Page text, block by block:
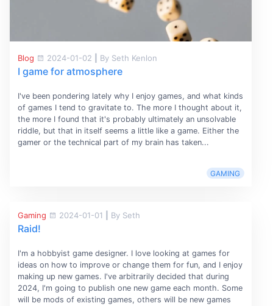
Blog 2024-01-02 By Seth Kenlon
I game for atmosphere
I've been pondering lately why I enjoy games, and what kinds
of games I tend to gravitate to. The more I thought about it,
the more I found that it's probably ultimately an unsolvable
riddle, but that in itself seems a little like a game. Either the
gamer or the technical part of my brain has taken...
GAMING
Gaming 2024-01-01 By Seth
Raid!
I'm a hobbyist game designer. I love looking at games for
ideas on how to improve or change them for fun, and I enjoy
making up new games. I've arbitrarily decided that during
2024, I'm going to publish one new game each month. Some
will be mods of existing games, others will be new games